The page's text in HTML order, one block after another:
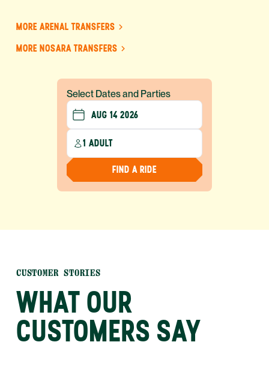
MORE ARENAL TRANSFERS
MORE NOSARA TRANSFERS
Select Dates and Parties
1 ADULT
FIND A RIDE
CUSTOMER STORIES
WHAT OUR
CUSTOMERS SAY